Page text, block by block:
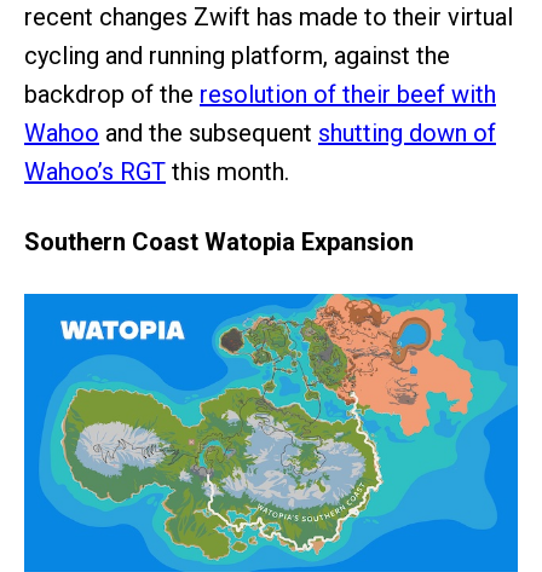
recent changes Zwift has made to their virtual
cycling and running platform, against the
backdrop of the resolution of their beef with
Wahoo and the subsequent shutting down of
Wahoo’s RGT this month.
Southern Coast Watopia Expansion